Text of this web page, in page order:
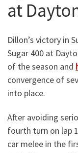
at
Dillon’s victory in
Sugar 400 at
of the season and
convergence of
into place.
After avoiding
fourth turn on lap
car melee in the